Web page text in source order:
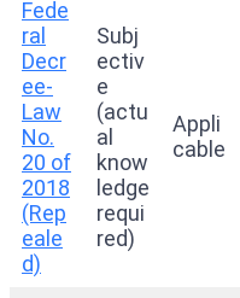
Fede
ral
Decr
ee-
Law
No.
20 of
2018
(Rep
eale
d)
Subj
ectiv
e
(actu
al
know
ledge
requi
red)
Appli
cable